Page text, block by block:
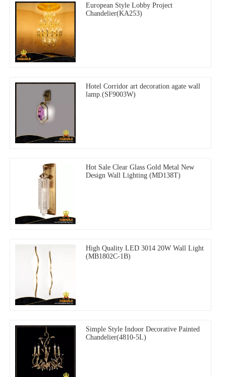
European Style Lobby Project
Chandelier(KA253)
Hotel Corridor art decoration agate wall
lamp.(SF9003W)
Hot Sale Clear Glass Gold Metal New
Design Wall Lighting (MD138T)
High Quality LED 3014 20W Wall Light
(MB1802C-1B)
Simple Style Indoor Decorative Painted
Chandelier(4810-5L)